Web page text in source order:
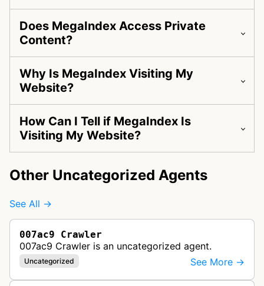
Does MegaIndex Access Private
Content?
Why Is MegaIndex Visiting My
Website?
How Can I Tell if MegaIndex Is
Visiting My Website?
Other Uncategorized Agents
See All →
007ac9 Crawler
007ac9 Crawler is an uncategorized agent.
Uncategorized See More →